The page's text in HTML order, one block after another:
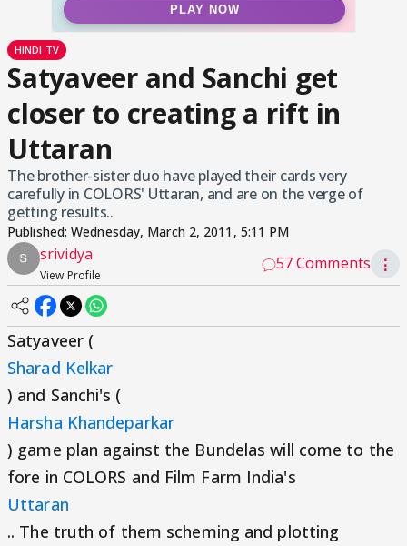
HINDI TV
Satyaveer and Sanchi get
closer to creating a rift in
Uttaran
The brother-sister duo have played their cards very
carefully in COLORS' Uttaran, and are on the verge of
getting results..
Published:Wednesday, March 2, 2011, 5:11 PM
srividya
View Profile
57 Comments ⋮
Satyaveer (
Sharad Kelkar
) and Sanchi's (
Harsha Khandeparkar
) game plan against the Bundelas will come to the
fore in COLORS and Film Farm India's
Uttaran
.. The truth of them scheming and plotting